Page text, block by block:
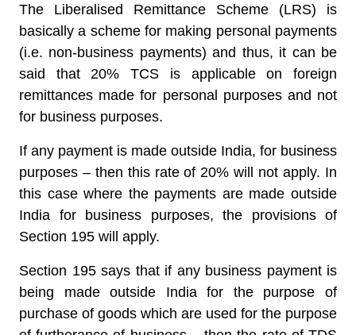
The Liberalised Remittance Scheme (LRS) is
basically a scheme for making personal payments
(i.e. non-business payments) and thus, it can be
said that 20% TCS is applicable on foreign
remittances made for personal purposes and not
for business purposes.
If any payment is made outside India, for business
purposes – then this rate of 20% will not apply. In
this case where the payments are made outside
India for business purposes, the provisions of
Section 195 will apply.
Section 195 says that if any business payment is
being made outside India for the purpose of
purchase of goods which are used for the purpose